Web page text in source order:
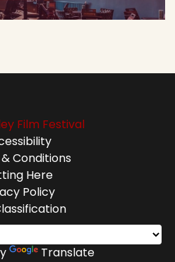
Film Festival
Conditions
Here
Policy
Translate